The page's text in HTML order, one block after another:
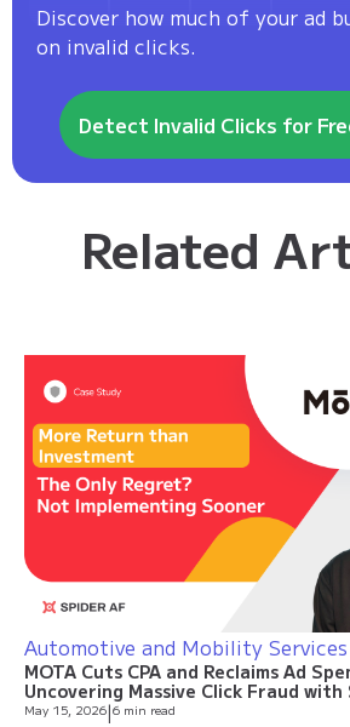
Discover how much of your ad
on invalid clicks.
Detect Invalid Clicks for
Related
Automotive and Mobility Services
MOTA Cuts CPA and Reclaims Ad
Uncovering Massive Click Fraud with
May 15, 2026|6 min read